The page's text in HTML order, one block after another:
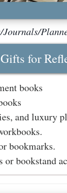
Journals/
for
books
and luxury
bookmarks.
bookstand